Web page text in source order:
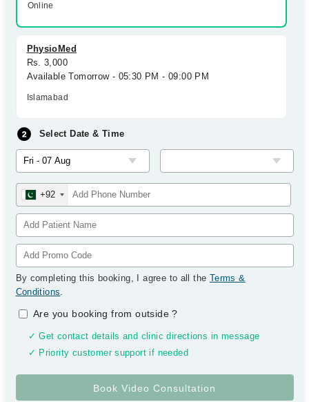
Online
PhysioMed
Rs. 3,000
Available Tomorrow - 05:30 PM - 09:00 PM
Islamabad
Select Date & Time
+92
By completing this booking, I agree to all the Terms &
Conditions.
Are you booking from outside?
✓ Get contact details and clinic directions in message
✓ Priority customer support if needed